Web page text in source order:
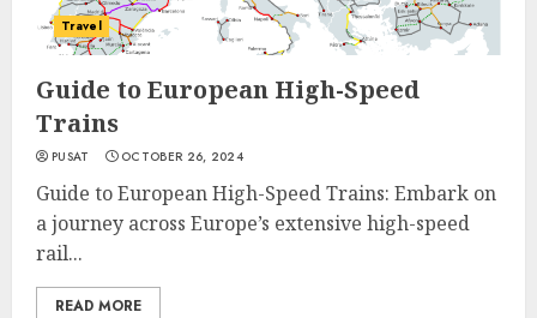
Travel
Guide to European High-Speed
Trains
PUSAT OCTOBER 26, 2024
Guide to European High-Speed Trains: Embark on
a journey across Europe’s extensive high-speed
rail...
READ MORE